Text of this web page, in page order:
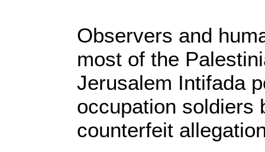
Observers and
most of the
Jerusalem Intifada
occupation soldiers
counterfeit